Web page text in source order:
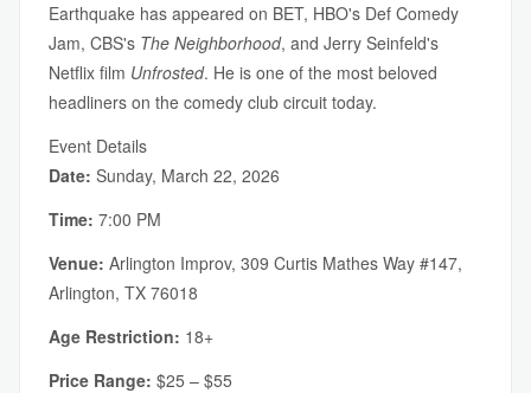
Earthquake has appeared on BET, HBO's Def Comedy
Jam, CBS's The Neighborhood, and Jerry Seinfeld's
Netflix film Unfrosted. He is one of the most beloved
headliners on the comedy club circuit today.
Event Details
Date: Sunday, March 22, 2026
Time: 7:00 PM
Venue: Arlington Improv, 309 Curtis Mathes Way #147,
Arlington, TX 76018
Age Restriction: 18+
Price Range: $25 – $55